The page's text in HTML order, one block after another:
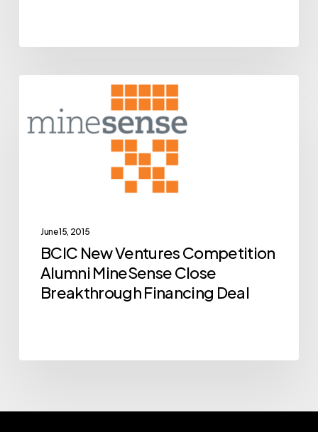
Ventures
Breakthrough
Financing
Deal
June 15, 2015
BCIC New Ventures Competition
Alumni MineSense Close
Breakthrough Financing Deal